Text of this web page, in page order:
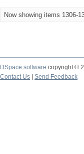
Now showing items 1306-
DSpace software copyright ©
Contact Us
Send Feedback